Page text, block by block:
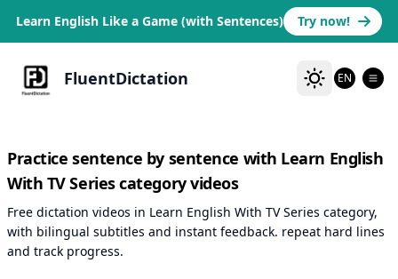
Learn English Like a Game (with Sentences) Try now!
FluentDictation EN
Practice sentence by sentence with Learn English
With TV Series category videos
Free dictation videos in Learn English With TV Series category,
with bilingual subtitles and instant feedback. repeat hard lines
and track progress.